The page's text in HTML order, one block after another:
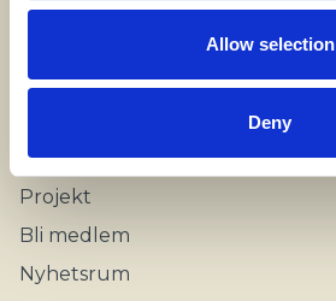
Allow selection
Deny
Genvägar
Möten och resor
Projekt
Bli medlem
Nyhetsrum